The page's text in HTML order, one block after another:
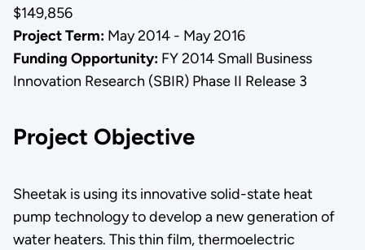
$149,856
Project Term:May 2014 - May 2016
Funding Opportunity: FY 2014 Small Business
Innovation Research (SBIR) Phase II Release 3
Project Objective
Sheetak is using its innovative solid-state heat
pump technology to develop a new generation of
water heaters. This thin film, thermoelectric